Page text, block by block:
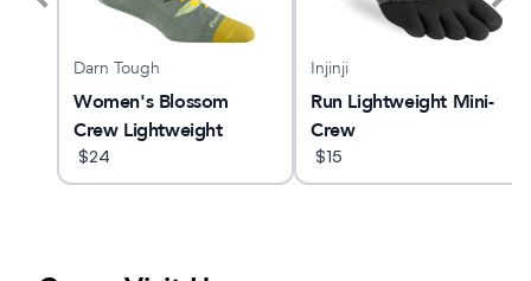
Darn Tough
Women's Blossom
Crew Lightweight
Lifestyle Sock
$24
Injinji
Run Lightweight Mini-
Crew
$15